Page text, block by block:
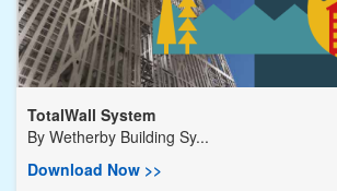
TotalWall System
By Wetherby Building Sy...
Download Now >>